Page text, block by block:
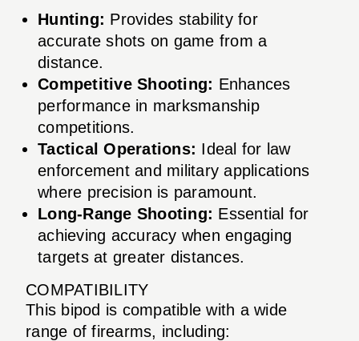
Hunting: Provides stability for
accurate shots on game from a
distance.
Competitive Shooting: Enhances
performance in marksmanship
competitions.
Tactical Operations: Ideal for law
enforcement and military applications
where precision is paramount.
Long-Range Shooting: Essential for
achieving accuracy when engaging
targets at greater distances.
COMPATIBILITY
This bipod is compatible with a wide
range of firearms, including: